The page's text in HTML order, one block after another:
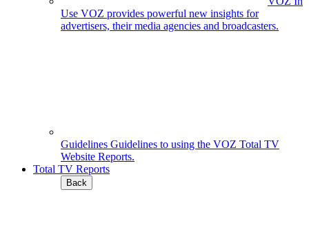
Use VOZ provides powerful new insights for
advertisers, their media agencies and broadcasters.
Guidelines Guidelines to using the VOZ Total TV
Website Reports.
Total TV Reports
Back